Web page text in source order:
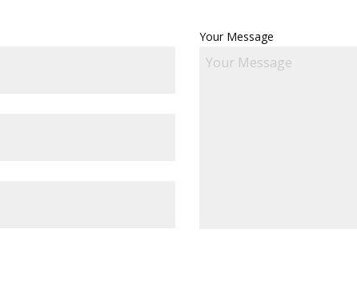
Your Message